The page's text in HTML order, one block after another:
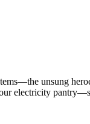
unsung
electricity